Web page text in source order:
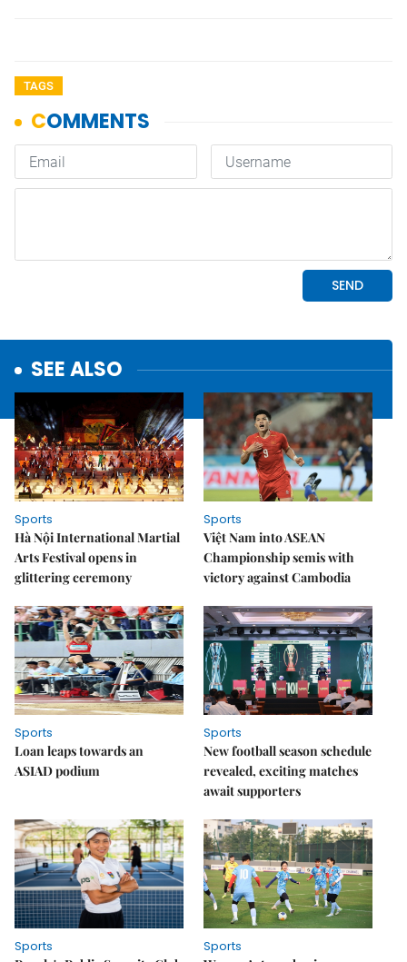
TAGS
SEE ALSO
Sports
Hà Nội International Martial
Arts Festival opens in
glittering ceremony
Sports
Việt Nam into ASEAN
Championship semis with
victory against Cambodia
Sports
Loan leaps towards an
ASIAD podium
Sports
New football season schedule
revealed, exciting matches
await supporters
Sports
Sports